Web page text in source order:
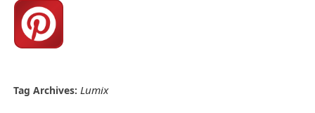
Tag Archives: Lumix